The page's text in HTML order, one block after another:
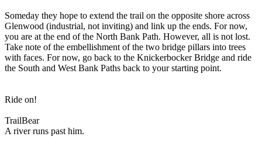
Someday they hope to extend the trail on the opposite shore across
Glenwood (industrial, not inviting) and link up the ends. For now,
you are at the end of the North Bank Path. However, all is not lost.
Take note of the embellishment of the two bridge pillars into trees
with faces. For now, go back to the Knickerbocker Bridge and ride
the South and West Bank Paths back to your starting point.
Ride on!
TrailBear
A river runs past him.